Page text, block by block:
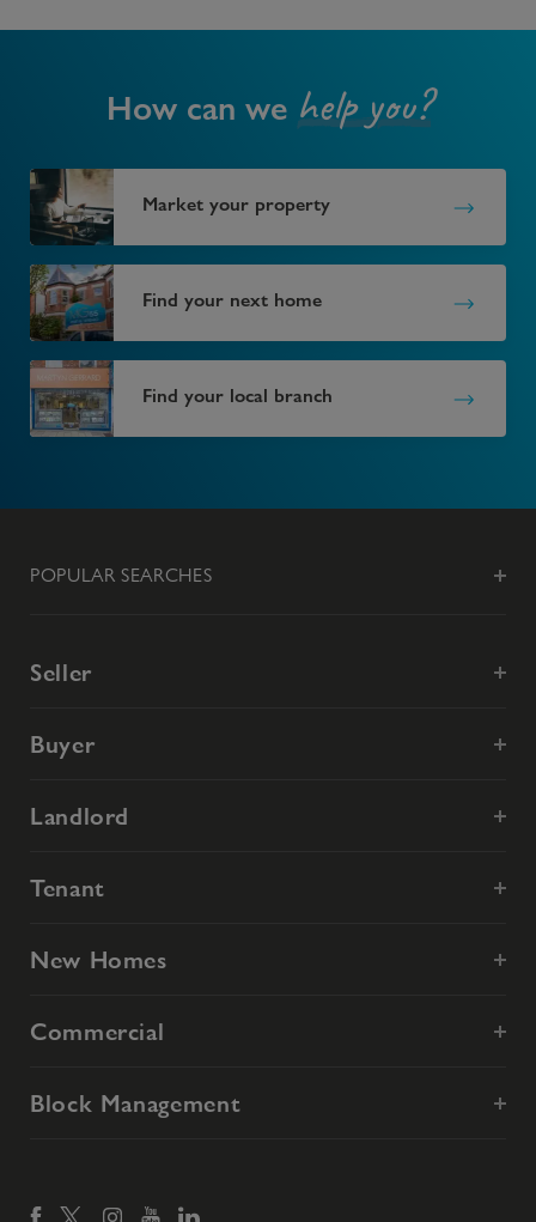
How can we help you?
Market your property
Find your next home
Find your local branch
POPULAR SEARCHES
Seller
Buyer
Landlord
Tenant
New Homes
Commercial
Block Management